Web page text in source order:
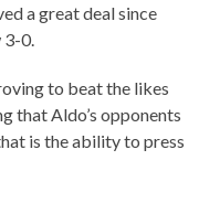
a great deal since
0.
to beat the likes
that Aldo’s opponents
is the ability to press